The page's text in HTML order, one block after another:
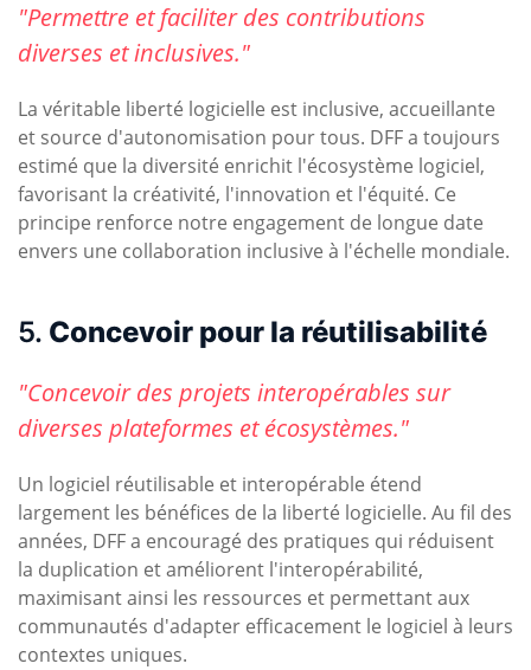
"Permettre et faciliter des contributions
diverses et inclusives."
La véritable liberté logicielle est inclusive, accueillante
et source d'autonomisation pour tous. DFF a toujours
estimé que la diversité enrichit l'écosystème logiciel,
favorisant la créativité, l'innovation et l'équité. Ce
principe renforce notre engagement de longue date
envers une collaboration inclusive à l'échelle mondiale.
5. Concevoir pour la réutilisabilité
"Concevoir des projets interopérables sur
diverses plateformes et écosystèmes."
Un logiciel réutilisable et interopérable étend
largement les bénéfices de la liberté logicielle. Au fil des
années, DFF a encouragé des pratiques qui réduisent
la duplication et améliorent l'interopérabilité,
maximisant ainsi les ressources et permettant aux
communautés d'adapter efficacement le logiciel à leurs
contextes uniques.